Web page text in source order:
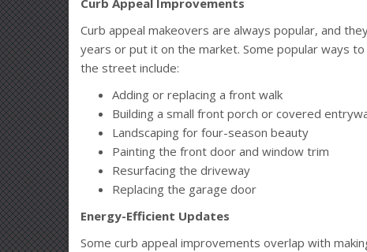
Curb appeal makeovers are always popular, and
years or put it on the market. Some popular ways
the street include:
Adding or replacing a front walk
Building a small front porch or covered
Landscaping for four-season beauty
Painting the front door and window trim
Resurfacing the driveway
Replacing the garage door
Energy-Efficient Updates
Some curb appeal improvements overlap with